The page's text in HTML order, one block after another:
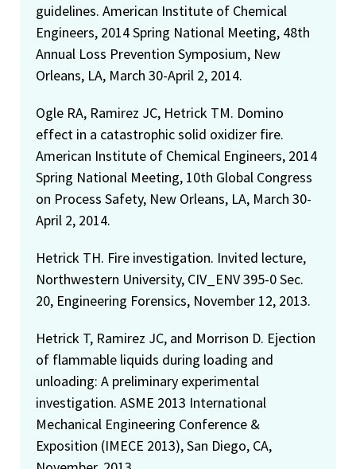
guidelines. American Institute of Chemical
Engineers, 2014 Spring National Meeting, 48th
Annual Loss Prevention Symposium, New
Orleans, LA, March 30-April 2, 2014.
Ogle RA, Ramirez JC, Hetrick TM. Domino
effect in a catastrophic solid oxidizer fire.
American Institute of Chemical Engineers, 2014
Spring National Meeting, 10th Global Congress
on Process Safety, New Orleans, LA, March 30-
April 2, 2014.
Hetrick TH. Fire investigation. Invited lecture,
Northwestern University, CIV_ENV 395-0 Sec.
20, Engineering Forensics, November 12, 2013.
Hetrick T, Ramirez JC, and Morrison D. Ejection
of flammable liquids during loading and
unloading: A preliminary experimental
investigation. ASME 2013 International
Mechanical Engineering Conference &
Exposition (IMECE 2013), San Diego, CA,